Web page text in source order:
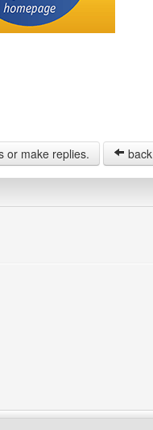
or make replies. back